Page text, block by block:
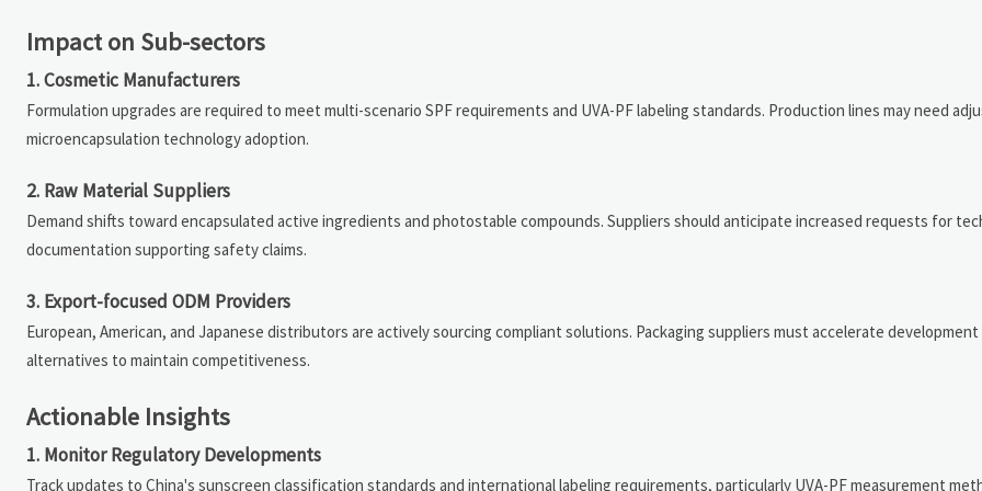
Impact on Sub-sectors
1. Cosmetic Manufacturers
Formulation upgrades are required to meet multi-scenario SPF requirements and UVA-PF labeling standards. Production lines may need
microencapsulation technology adoption.
2. Raw Material Suppliers
Demand shifts toward encapsulated active ingredients and photostable compounds. Suppliers should anticipate increased requests for
documentation supporting safety claims.
3. Export-focused ODM Providers
European, American, and Japanese distributors are actively sourcing compliant solutions. Packaging suppliers must accelerate
alternatives to maintain competitiveness.
Actionable Insights
1. Monitor Regulatory Developments
Track updates to China's sunscreen classification standards and international labeling requirements, particularly UVA-PF measurement